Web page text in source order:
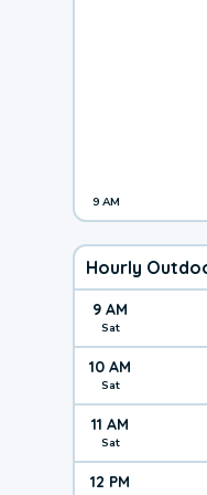
9 AM
Hourly
9 AM
Sat
10 AM
Sat
11 AM
Sat
12 PM